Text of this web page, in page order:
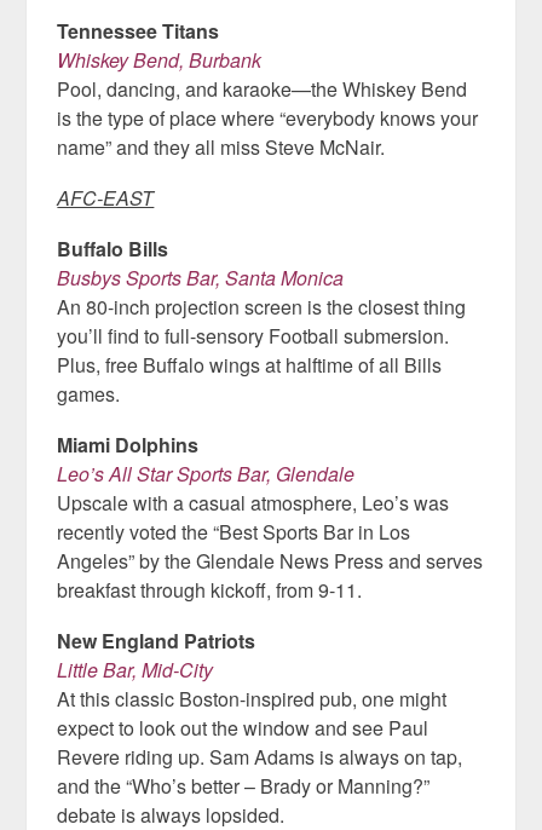
Tennessee Titans
Whiskey Bend, Burbank
Pool, dancing, and karaoke—the Whiskey Bend
is the type of place where “everybody knows your
name” and they all miss Steve McNair.
AFC-EAST
Buffalo Bills
Busbys Sports Bar, Santa Monica
An 80-inch projection screen is the closest thing
you’ll find to full-sensory Football submersion.
Plus, free Buffalo wings at halftime of all Bills
games.
Miami Dolphins
Leo’s All Star Sports Bar, Glendale
Upscale with a casual atmosphere, Leo’s was
recently voted the “Best Sports Bar in Los
Angeles” by the Glendale News Press and serves
breakfast through kickoff, from 9-11.
New England Patriots
Little Bar, Mid-City
At this classic Boston-inspired pub, one might
expect to look out the window and see Paul
Revere riding up. Sam Adams is always on tap,
and the “Who’s better – Brady or Manning?”
debate is always lopsided.